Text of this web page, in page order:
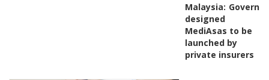
Malaysia:
designed
MediAsas to be
launched by
private insurers